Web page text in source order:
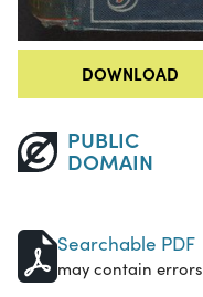
DOWNLOAD
PUBLIC
DOMAIN
Searchable PDF
may contain errors